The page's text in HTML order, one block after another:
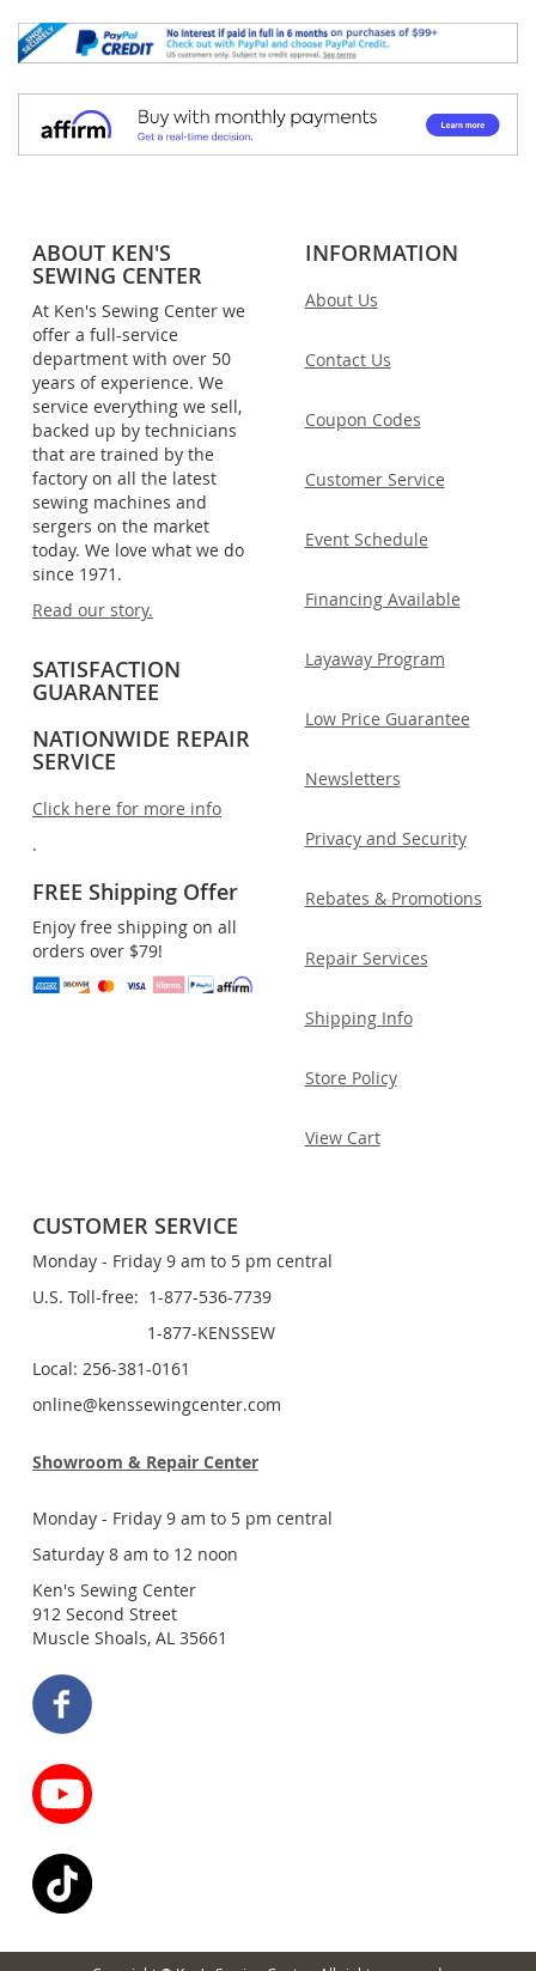
ABOUT KEN'S
SEWING CENTER
At Ken's Sewing Center we
offer a full-service
department with over 50
years of experience. We
service everything we sell,
backed up by technicians
that are trained by the
factory on all the latest
sewing machines and
sergers on the market
today. We love what we do
since 1971.
Read our story.
SATISFACTION
GUARANTEE
NATIONWIDE REPAIR
SERVICE
Click here for more info
.
FREE Shipping Offer
Enjoy free shipping on all
orders over $79!
INFORMATION
About Us
Contact Us
Coupon Codes
Customer Service
Event Schedule
Financing Available
Layaway Program
Low Price Guarantee
Newsletters
Privacy and Security
Rebates & Promotions
Repair Services
Shipping Info
Store Policy
View Cart
CUSTOMER SERVICE
Monday - Friday 9 am to 5 pm central
U.S. Toll-free: 1-877-536-7739
1-877-KENSSEW
Local: 256-381-0161
online@kenssewingcenter.com
Showroom & Repair Center
Monday - Friday 9 am to 5 pm central
Saturday 8 am to 12 noon
Ken's Sewing Center
912 Second Street
Muscle Shoals, AL 35661